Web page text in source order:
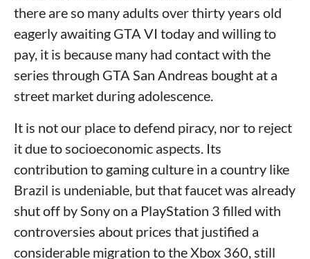
there are so many adults over thirty years old
eagerly awaiting GTA VI today and willing to
pay, it is because many had contact with the
series through GTA San Andreas bought at a
street market during adolescence.
It is not our place to defend piracy, nor to reject
it due to socioeconomic aspects. Its
contribution to gaming culture in a country like
Brazil is undeniable, but that faucet was already
shut off by Sony on a PlayStation 3 filled with
controversies about prices that justified a
considerable migration to the Xbox 360, still